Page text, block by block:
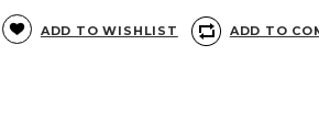
ADD TO WISHLIST ADD TO